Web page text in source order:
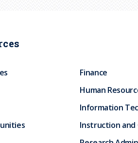
Finance
Human
Information
Instruction and